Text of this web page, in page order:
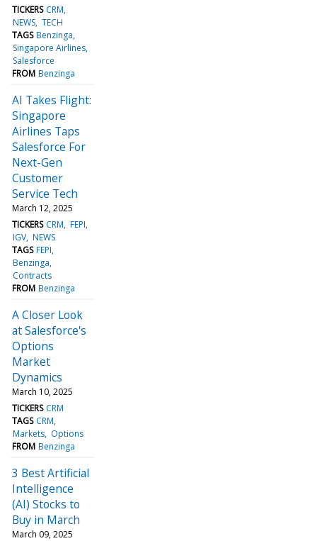
TICKERS CRM
NEWS TECH
TAGS Benzinga
Singapore Airlines
Salesforce
FROM Benzinga
AI Takes Flight:
Singapore
Airlines Taps
Salesforce For
Next-Gen
Customer
Service Tech
March 12, 2025
TICKERS CRM FEPI
IGV NEWS
TAGS FEPI
Benzinga
Contracts
FROM Benzinga
A Closer Look
at Salesforce's
Options
Market
Dynamics
March 10, 2025
TICKERS CRM
TAGS CRM
Markets Options
FROM Benzinga
3 Best Artificial
Intelligence
(AI) Stocks to
Buy in March
March 09, 2025